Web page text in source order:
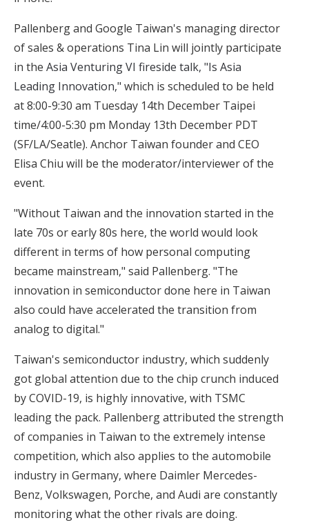
Pallenberg and Google Taiwan's managing director
of sales & operations Tina Lin will jointly participate
in the Asia Venturing VI fireside talk, "Is Asia
Leading Innovation," which is scheduled to be held
at 8:00-9:30 am Tuesday 14th December Taipei
time/4:00-5:30 pm Monday 13th December PDT
(SF/LA/Seatle). Anchor Taiwan founder and CEO
Elisa Chiu will be the moderator/interviewer of the
event.
"Without Taiwan and the innovation started in the
late 70s or early 80s here, the world would look
different in terms of how personal computing
became mainstream," said Pallenberg. "The
innovation in semiconductor done here in Taiwan
also could have accelerated the transition from
analog to digital."
Taiwan's semiconductor industry, which suddenly
got global attention due to the chip crunch induced
by COVID-19, is highly innovative, with TSMC
leading the pack. Pallenberg attributed the strength
of companies in Taiwan to the extremely intense
competition, which also applies to the automobile
industry in Germany, where Daimler Mercedes-
Benz, Volkswagen, Porche, and Audi are constantly
monitoring what the other rivals are doing.